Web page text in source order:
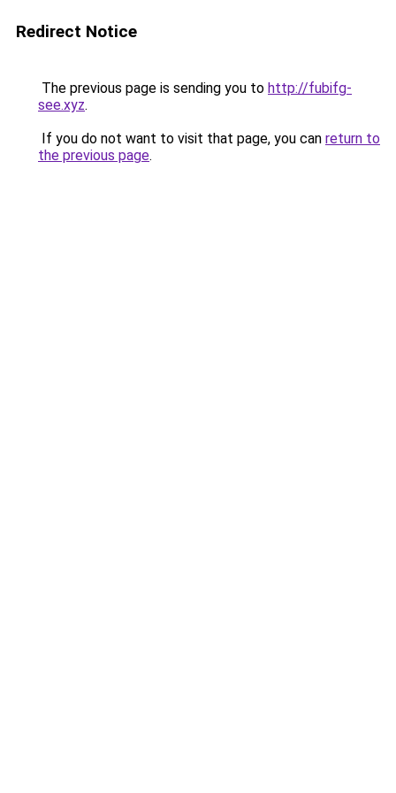
Redirect Notice
The previous page is sending you to http://fubifg-
see.xyz.
If you do not want to visit that page, you can return to
the previous page.